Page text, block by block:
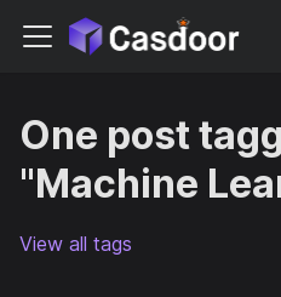
One post
"Machine
View all tags